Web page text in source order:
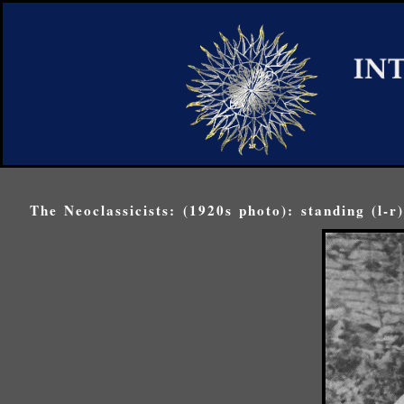
The Neoclassicists: (1920s photo): standing